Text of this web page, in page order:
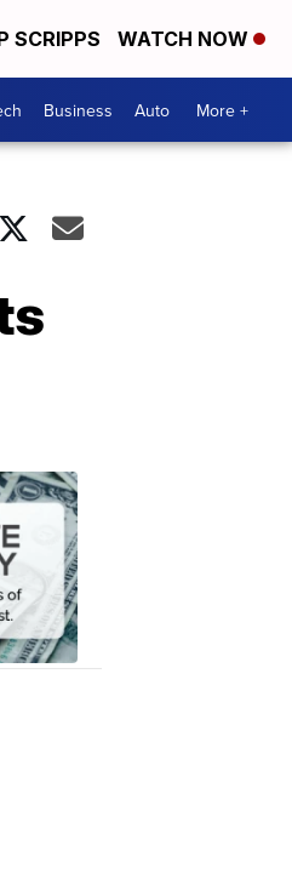
SCRIPPS WATCH NOW
Business Auto More +